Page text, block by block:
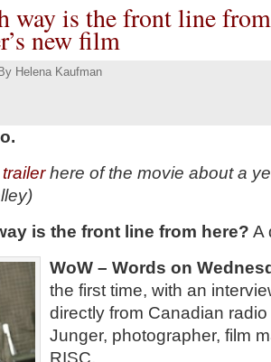
way is the front line from
new film
By Helena Kaufman
trailerhere of the movie about a
is the front line from here? A
WoW – Words on
the first time, with an
directly from Canadian
Junger, photographer, film
RISC.